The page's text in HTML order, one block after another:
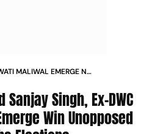
MALIWAL EMERGE ND
Singh, Ex-DWC
Win Unopposed